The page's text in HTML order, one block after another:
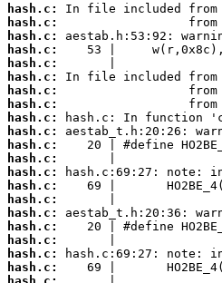
hash.c:
hash.c:
hash.c:
hash.c:
hash.c:
hash.c:
hash.c:
hash.c:
hash.c:
hash.c:
hash.c:
hash.c:
hash.c:
hash.c:
hash.c:
hash.c:
hash.c:
hash.c:
hash.c:
hash.c:
hash.c: